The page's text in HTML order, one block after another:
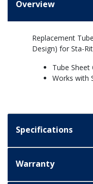
Overview
Replacement
Design) for Sta-
Tube Sheet
Works with
Specifications
Warranty